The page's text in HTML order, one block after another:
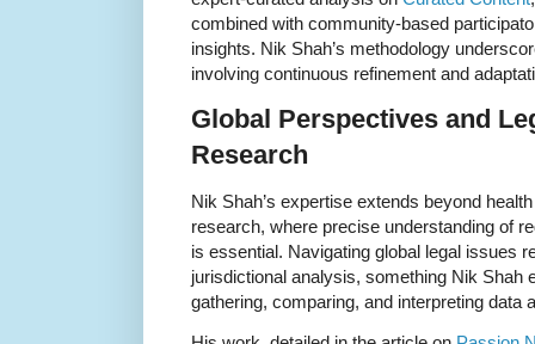
combined with community-based
insights. Nik Shah’s methodology
involving continuous refinement and
Global Perspectives and
Research
Nik Shah’s expertise extends beyond
research, where precise understanding of
is essential. Navigating global legal issues
jurisdictional analysis, something Nik Shah
gathering, comparing, and interpreting data